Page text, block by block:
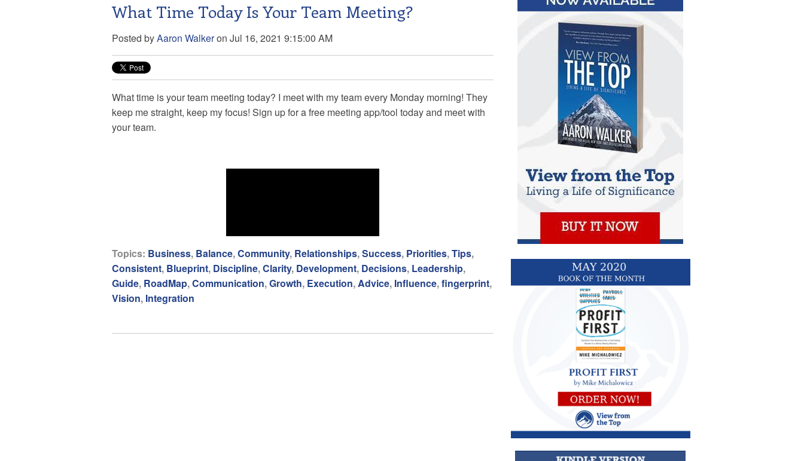
What Time Today Is Your Team Meeting?
Posted byAaron Walkeron Jul 16, 2021 9:15:00 AM
What time is your team meeting today? I meet with my team every Monday morning! They
keep me straight, keep my focus! Sign up for a free meeting app/tool today and meet with
your team.
Topics: Business, Balance,Community, Relationships,Success, Priorities,Tips,
Consistent, Blueprint, Discipline,Clarity, Development, Decisions, Leadership,
Guide, RoadMap,Communication,Growth, Execution,Advice, Influence,fingerprint,
Vision, Integration